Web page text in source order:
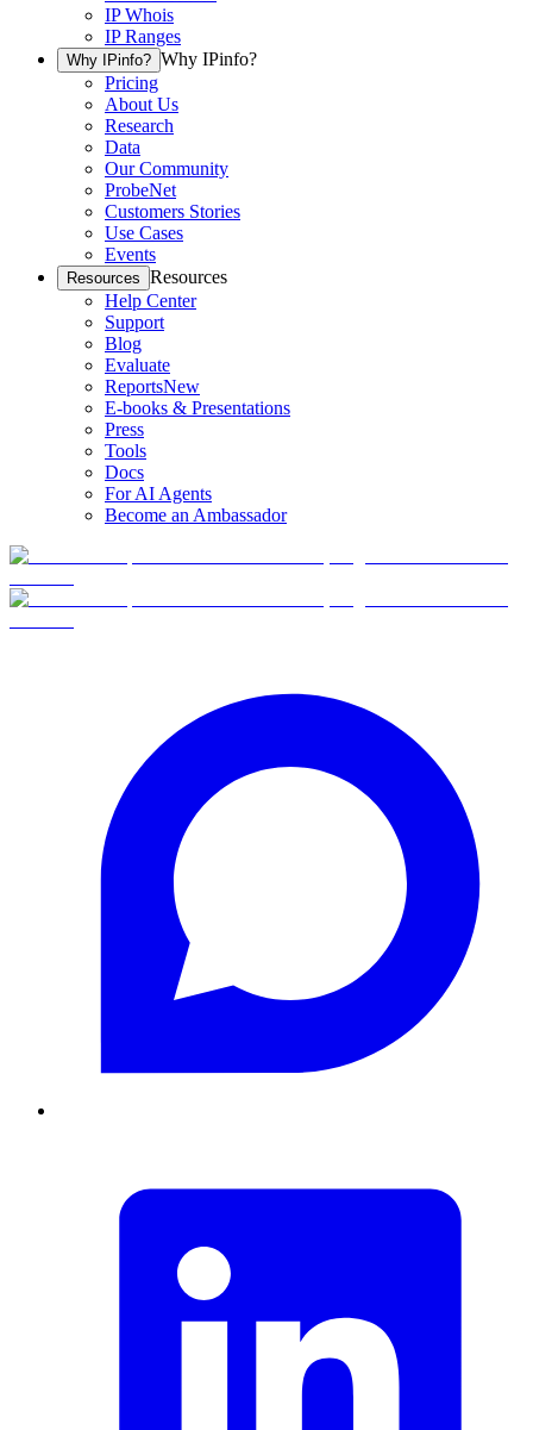
IP Whois
IP Ranges
Why IPinfo? Why IPinfo?
Pricing
About Us
Research
Data
Our Community
ProbeNet
Customers Stories
Use Cases
Events
Resources Resources
Help Center
Support
Blog
Evaluate
ReportsNew
E-books & Presentations
Press
Tools
Docs
For AI Agents
Become an Ambassador